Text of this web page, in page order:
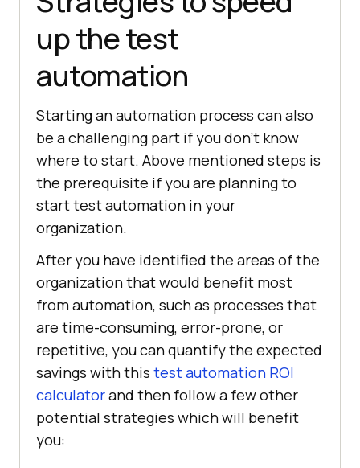
up the test
automation
Starting an automation process can also
be a challenging part if you don’t know
where to start. Above mentioned steps is
the prerequisite if you are planning to
start test automation in your
organization.
After you have identified the areas of the
organization that would benefit most
from automation, such as processes that
are time-consuming, error-prone, or
repetitive, you can quantify the expected
savings with this test automation ROI
calculatorand then follow a few other
potential strategies which will benefit
you: